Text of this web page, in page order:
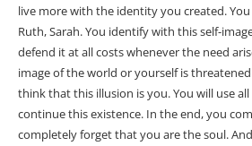
live more with the identity you created.
Ruth, Sarah. You identify with this self-
defend it at all costs whenever the need
image of the world or yourself is
think that this illusion is you. You will use all
continue this existence. In the end, you
completely forget that you are the soul.